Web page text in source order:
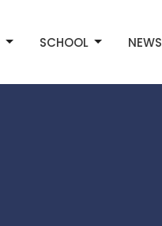
SCHOOL NEWS